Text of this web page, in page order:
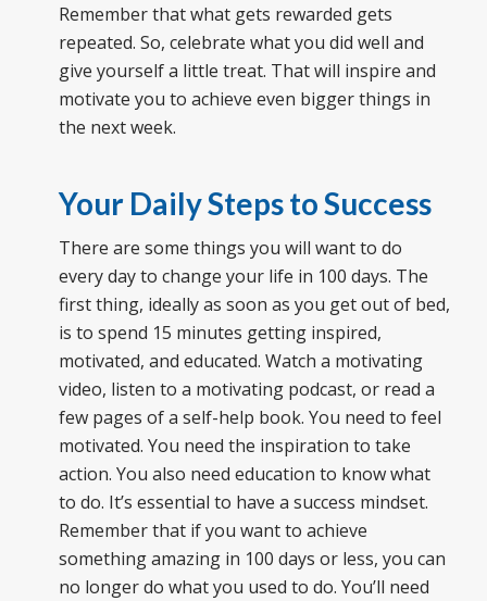
Remember that what gets rewarded gets
repeated. So, celebrate what you did well and
give yourself a little treat. That will inspire and
motivate you to achieve even bigger things in
the next week.
Your Daily Steps to Success
There are some things you will want to do
every day to change your life in 100 days. The
first thing, ideally as soon as you get out of bed,
is to spend 15 minutes getting inspired,
motivated, and educated. Watch a motivating
video, listen to a motivating podcast, or read a
few pages of a self-help book. You need to feel
motivated. You need the inspiration to take
action. You also need education to know what
to do. It’s essential to have a success mindset.
Remember that if you want to achieve
something amazing in 100 days or less, you can
no longer do what you used to do. You’ll need